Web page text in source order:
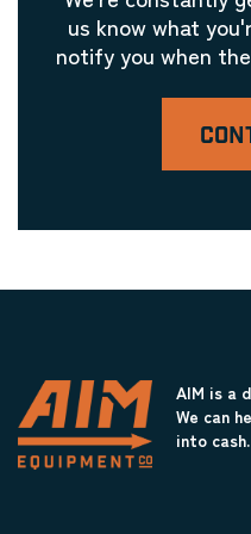
Metal Lathe
Laser Engravers &
Metalworking Machinery
Laser Engravers &
Milling Machinery
Miscellaneous Equipment
Laser Engravers &
Mounting Glue / Adhesive
Laser Engravers &
us know what
notify you when
AIM is a
We can
into cash.